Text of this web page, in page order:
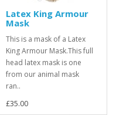
Latex King Armour
Mask
This is a mask of a Latex
King Armour Mask.This full
head latex mask is one
from our animal mask
ran..
£35.00